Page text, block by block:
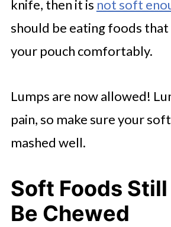
knife, then it is not soft
should be eating foods that
your pouch comfortably.
Lumps are now allowed!
pain, so make sure your
mashed well.
Soft Foods
Be Chewed